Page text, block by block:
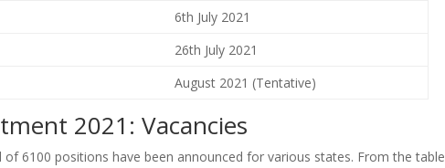
6th July 2021
26th July 2021
August 2021 (Tentative)
2021: Vacancies
6100 positions have been announced for various states. From the table